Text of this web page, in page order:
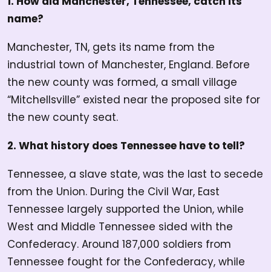
name?
Manchester, TN, gets its name from the
industrial town of Manchester, England. Before
the new county was formed, a small village
“Mitchellsville” existed near the proposed site for
the new county seat.
2. What history does Tennessee have to tell?
Tennessee, a slave state, was the last to secede
from the Union. During the Civil War, East
Tennessee largely supported the Union, while
West and Middle Tennessee sided with the
Confederacy. Around 187,000 soldiers from
Tennessee fought for the Confederacy, while